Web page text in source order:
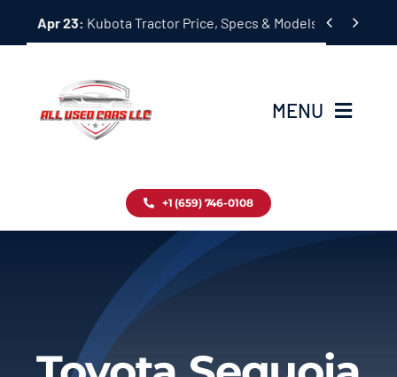
Apr 23: Kubota Tractor Price, Specs & Models Guide
 
MENU
Inventory
+1 (659) 746-0108